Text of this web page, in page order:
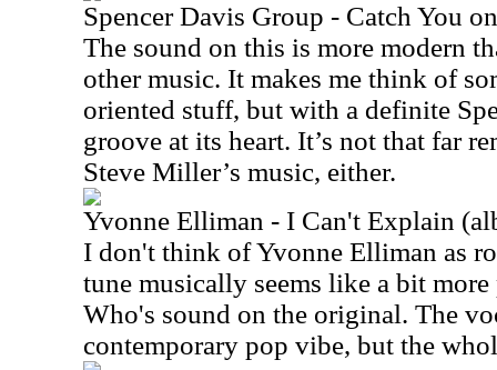
Spencer Davis Group - Catch You
The sound on this is more modern
other music. It makes me think of
oriented stuff, but with a definite
groove at its heart. It’s not that far
Steve Miller’s music, either.
Yvonne Elliman - I Can't Explain
I don't think of Yvonne Elliman as
tune musically seems like a bit
Who's sound on the original. The
contemporary pop vibe, but the